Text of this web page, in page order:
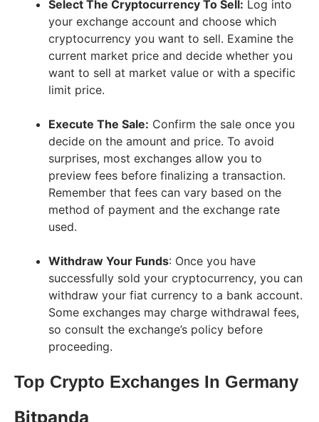
Select The Cryptocurrency To Sell: Log into
your exchange account and choose which
cryptocurrency you want to sell. Examine the
current market price and decide whether you
want to sell at market value or with a specific
limit price.
Execute The Sale: Confirm the sale once you
decide on the amount and price. To avoid
surprises, most exchanges allow you to
preview fees before finalizing a transaction.
Remember that fees can vary based on the
method of payment and the exchange rate
used.
Withdraw Your Funds: Once you have
successfully sold your cryptocurrency, you can
withdraw your fiat currency to a bank account.
Some exchanges may charge withdrawal fees,
so consult the exchange’s policy before
proceeding.
Top Crypto Exchanges In Germany
Bitpanda